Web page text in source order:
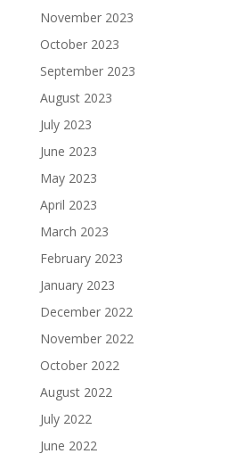
November 2023
October 2023
September 2023
August 2023
July 2023
June 2023
May 2023
April 2023
March 2023
February 2023
January 2023
December 2022
November 2022
October 2022
August 2022
July 2022
June 2022